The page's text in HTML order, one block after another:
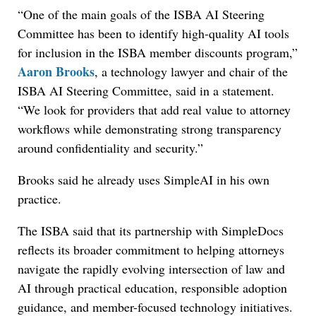
“One of the main goals of the ISBA AI Steering
Committee has been to identify high-quality AI tools
for inclusion in the ISBA member discounts program,”
Aaron Brooks, a technology lawyer and chair of the
ISBA AI Steering Committee, said in a statement.
“We look for providers that add real value to attorney
workflows while demonstrating strong transparency
around confidentiality and security.”
Brooks said he already uses SimpleAI in his own
practice.
The ISBA said that its partnership with SimpleDocs
reflects its broader commitment to helping attorneys
navigate the rapidly evolving intersection of law and
AI through practical education, responsible adoption
guidance, and member-focused technology initiatives.